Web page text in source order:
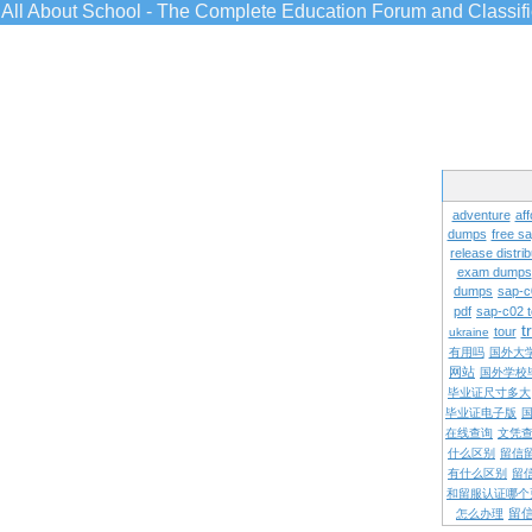
All About School - The Complete Education Forum and
adventure
dumps free
release
exam dumps
dumps sap-
pdf sap-c02
ukraine tour
有用吗 国外大
网站 国外学校
毕业证尺寸多大
毕业证电子版
在线查询 文凭
什么区别 留信
有什么区别 留
和留服认证哪
怎么办理 留